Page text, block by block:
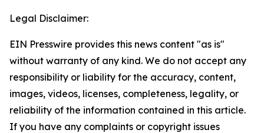
Legal Disclaimer:
EIN Presswire provides this news content "as is"
without warranty of any kind. We do not accept any
responsibility or liability for the accuracy, content,
images, videos, licenses, completeness, legality, or
reliability of the information contained in this article.
If you have any complaints or copyright issues